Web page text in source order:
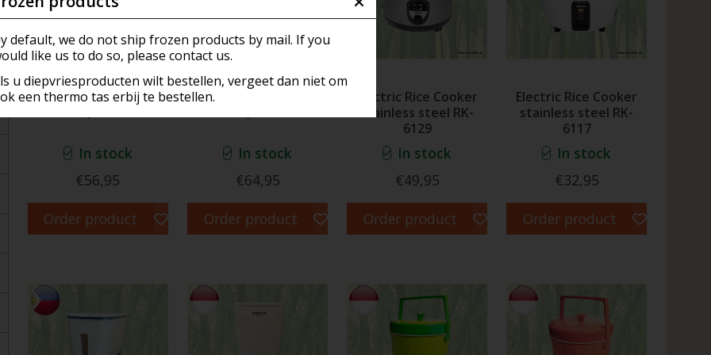
Meat
Confectionery
Dairy
Sauce & Marinades
Frozen Meat & Hotdogs
Frozen Fish & ShellFish
Cookies and Candy's
Products
& Dispensers
and baskets
& Fondue
Own Creations (ROC)
& Accessories
default, we do not ship frozen products by mail. If you
like us to do so, please contact us.
u diepvriesproducten wilt bestellen, vergeet dan niet om
een thermo tas erbij te bestellen.
Electric Rice Cooker
In stock
€56,95
Order product
Electric Rice Cooker
In stock
€64,95
Order product
Electric Rice Cooker
stainless steel RK-
6129
In stock
€49,95
Order product
Electric Rice Cooker
stainless steel RK-
6117
In stock
€32,95
Order product